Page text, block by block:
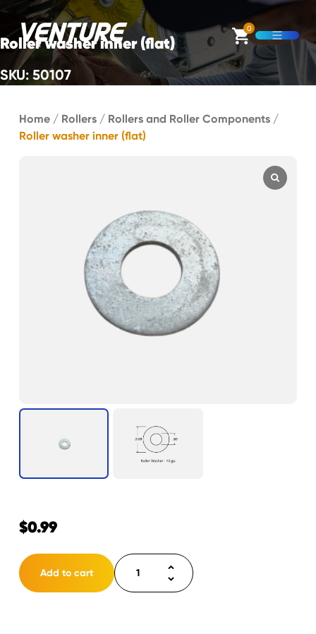
Skip Navigation
0
Open
Start of main content.
Roller washer inner (flat)
SKU: 50107
Home / Rollers / Rollers and Roller Components /
Roller washer inner (flat)
$0.99
Add to cart
Roller
washer
inner